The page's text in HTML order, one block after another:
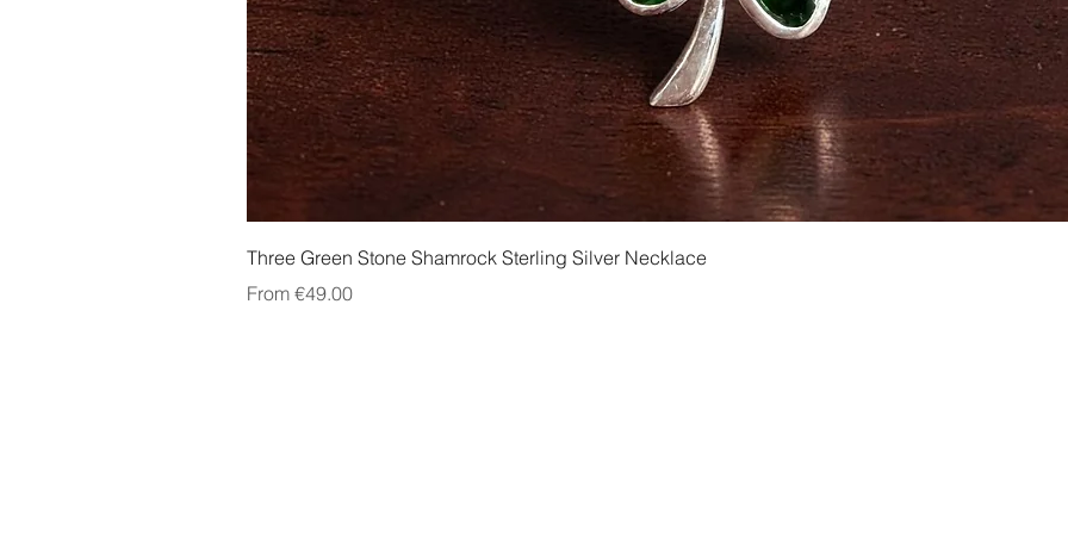
Three Green Stone Shamrock Sterling Silver Necklace
From €49.00
Sale Price